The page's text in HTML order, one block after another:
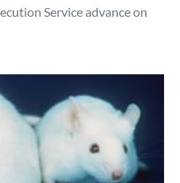
Service advance on